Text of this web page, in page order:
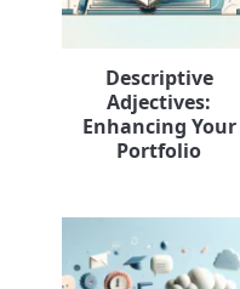
Descriptive
Adjectives:
Enhancing Your
Portfolio